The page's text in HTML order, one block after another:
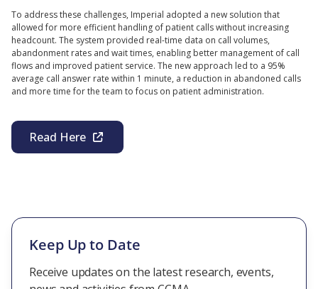
To address these challenges, Imperial adopted a new solution that
allowed for more efficient handling of patient calls without increasing
headcount. The system provided real-time data on call volumes,
abandonment rates and wait times, enabling better management of call
flows and improved patient service. The new approach led to a 95%
average call answer rate within 1 minute, a reduction in abandoned calls
and more time for the team to focus on patient administration.
Read Here
Keep Up to Date
Receive updates on the latest research, events,